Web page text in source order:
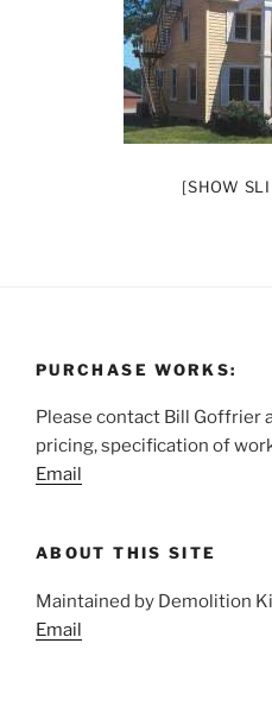
[SHOW
PURCHASE WORKS:
Please contact Bill Goffrier
pricing, specification of
Email
ABOUT THIS SITE
Maintained by Demolition
Email